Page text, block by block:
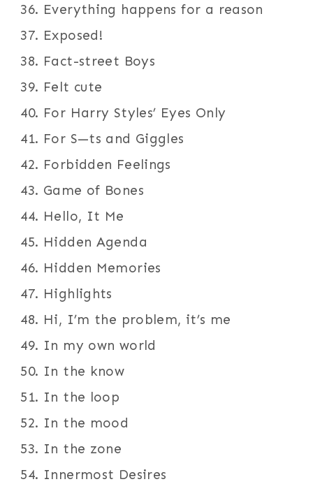
Everything happens for a reason
Exposed!
Fact-street Boys
Felt cute
For Harry Styles’ Eyes Only
For S—ts and Giggles
Forbidden Feelings
Game of Bones
Hello, It Me
Hidden Agenda
Hidden Memories
Highlights
Hi, I’m the problem, it’s me
In my own world
In the know
In the loop
In the mood
In the zone
Innermost Desires